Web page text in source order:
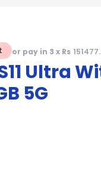
or pay in 3 x Rs
Ultra
5G